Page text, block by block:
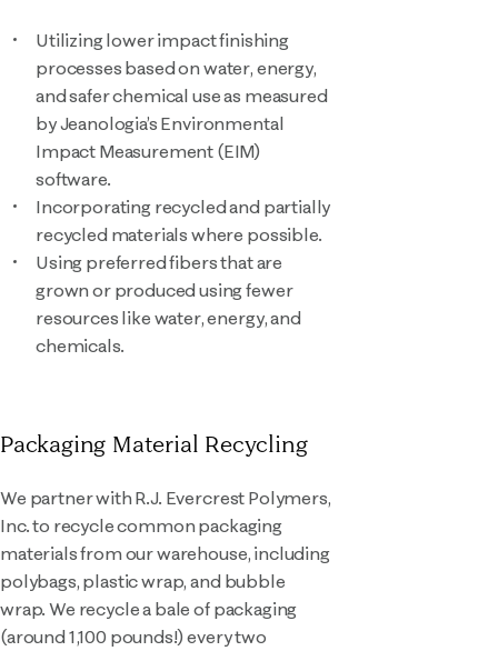
Utilizing lower impact finishing
processes based on water, energy,
and safer chemical use as measured
by Jeanologia’s Environmental
Impact Measurement (EIM)
software.
Incorporating recycled and partially
recycled materials where possible.
Using preferred fibers that are
grown or produced using fewer
resources like water, energy, and
chemicals.
Packaging Material Recycling
We partner with R.J. Evercrest Polymers,
Inc. to recycle common packaging
materials from our warehouse, including
polybags, plastic wrap, and bubble
wrap. We recycle a bale of packaging
(around 1,100 pounds!) every two